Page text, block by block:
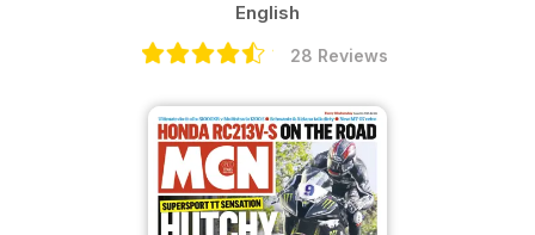
English
28 Reviews